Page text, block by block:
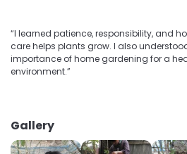
“I learned patience, responsibility, and
care helps plants grow. I also
importance of home gardening for a
environment.”
Gallery